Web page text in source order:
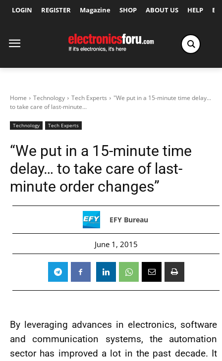
LOGIN REGISTER Magazine SHOP ABOUT US HELP
Home Technology Tech Experts
"We put in a 15-minute time delay...
to take care of last-minute...
Technology Tech Experts
“We put in a 15-minute time
delay… to take care of last-
minute order changes”
EFY Bureau
June 1, 2015
By leveraging advances in electronics, software
and communication systems, the automation
sector has improved a lot in the past decade. It